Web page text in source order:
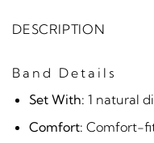
DESCRIPTION
Band Details
Set With: 1 natural
Comfort: Comfort-